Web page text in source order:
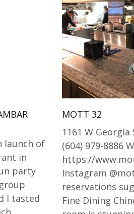
launch of
in
party
I tasted
MOTT 32
1161 W
(604) 979-8886
https://
Instagram
reservations
Fine Dining